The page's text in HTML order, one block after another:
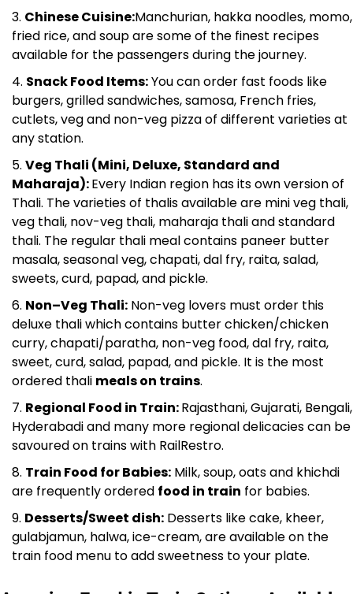
Chinese Cuisine:Manchurian, hakka noodles, momo,
fried rice, and soup are some of the finest recipes
available for the passengers during the journey.
Snack Food Items:You can order fast foods like
burgers, grilled sandwiches, samosa, French fries,
cutlets, veg and non-veg pizza of different varieties at
any station.
Veg Thali (Mini, Deluxe, Standard and
Maharaja):Every Indian region has its own version of
Thali. The varieties of thalis available are mini veg thali,
veg thali, nov-veg thali, maharaja thali and standard
thali. The regular thali meal contains paneer butter
masala, seasonal veg, chapati, dal fry, raita, salad,
sweets, curd, papad, and pickle.
Non–Veg Thali: Non-veg lovers must order this
deluxe thali which contains butter chicken/chicken
curry, chapati/paratha, non-veg food, dal fry, raita,
sweet, curd, salad, papad, and pickle. It is the most
ordered thali meals on trains.
Regional Food in Train:Rajasthani, Gujarati, Bengali,
Hyderabadi and many more regional delicacies can be
savoured on trains with RailRestro.
Train Food for Babies: Milk, soup, oats and khichdi
are frequently ordered food in train for babies.
Desserts/Sweet dish: Desserts like cake, kheer,
gulabjamun, halwa, ice-cream, are available on the
train food menu to add sweetness to your plate.